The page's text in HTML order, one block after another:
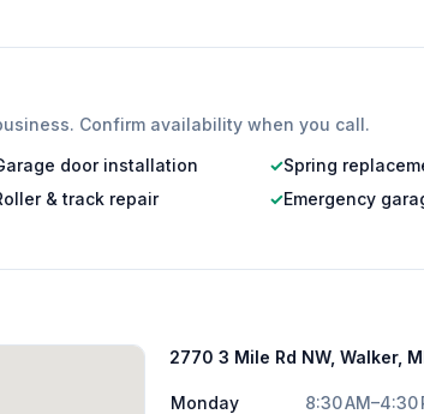
Confirm availability when you call.
door installation ✓Spring
& track repair ✓Emergency
2770 3 Mile Rd NW, Walker,
Monday
8:30 AM–4:30